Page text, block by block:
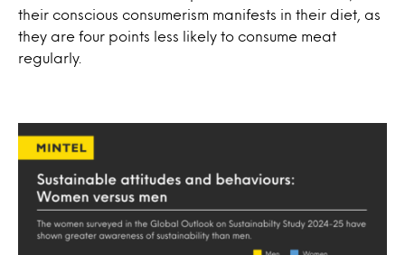
their conscious consumerism manifests in their diet, as
they are four points less likely to consume meat
regularly.